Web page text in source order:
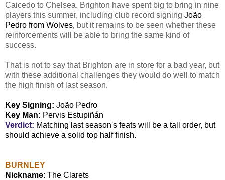
Caicedo to Chelsea. Brighton have spent big to bring in nine
players this summer, including club record signing João
Pedro from Wolves, but it remains to be seen whether these
reinforcements will be able to bring the same kind of
success.
That is not to say that Brighton are in store for a bad year, but
with these additional challenges they would do well to match
the high finish of last season.
Key Signing: João Pedro
Key Man: Pervis Estupiñán
Verdict: Matching last season's feats will be a tall order, but
should achieve a solid top half finish.
BURNLEY
Nickname: The Clarets